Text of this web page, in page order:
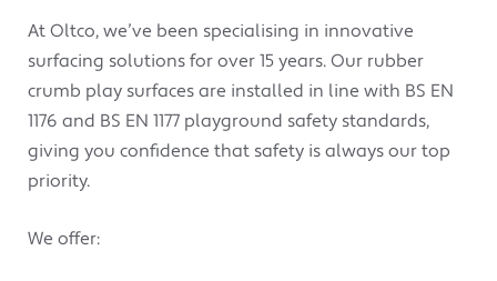
At Oltco, we’ve been specialising in innovative
surfacing solutions for over 15 years. Our rubber
crumb play surfaces are installed in line with BS EN
1176 and BS EN 1177 playground safety standards,
giving you confidence that safety is always our top
priority.
We offer: